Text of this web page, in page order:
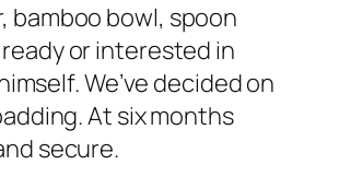
bamboo bowl, spoon
or interested in
We’ve decided on
At six months
secure.